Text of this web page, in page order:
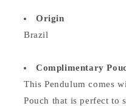
Origin
Brazil
Complimentary
This Pendulum comes
Pouch that is perfect to